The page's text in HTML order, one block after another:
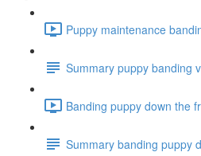
Puppy maintenance
Summary puppy banding
Banding puppy down the
Summary banding puppy